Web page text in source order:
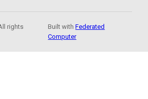
rights
Built withFederated
Computer